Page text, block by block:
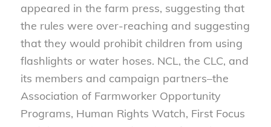
appeared in the farm press, suggesting that
the rules were over-reaching and suggesting
that they would prohibit children from using
flashlights or water hoses. NCL, the CLC, and
its members and campaign partners–the
Association of Farmworker Opportunity
Programs, Human Rights Watch, First Focus